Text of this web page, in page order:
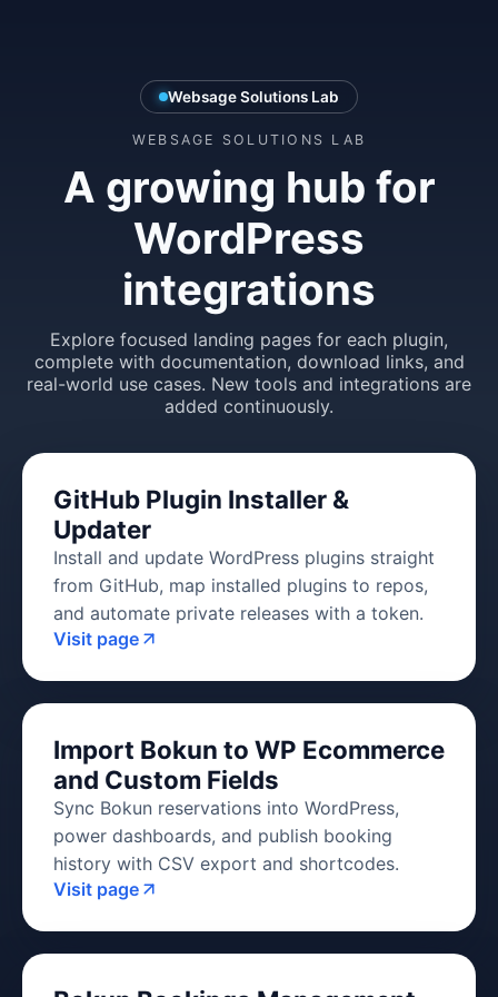
Websage Solutions Lab
WEBSAGE SOLUTIONS LAB
A growing hub for
WordPress
integrations
Explore focused landing pages for each plugin,
complete with documentation, download links, and
real-world use cases. New tools and integrations are
added continuously.
GitHub Plugin Installer &
Updater
Install and update WordPress plugins straight
from GitHub, map installed plugins to repos,
and automate private releases with a token.
Visit page
Import Bokun to WP Ecommerce
and Custom Fields
Sync Bokun reservations into WordPress,
power dashboards, and publish booking
history with CSV export and shortcodes.
Visit page